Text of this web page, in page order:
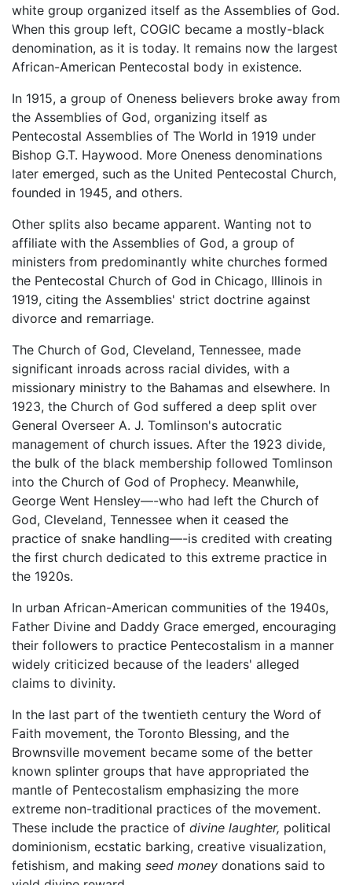
white group organized itself as the Assemblies of God.
When this group left, COGIC became a mostly-black
denomination, as it is today. It remains now the largest
African-American Pentecostal body in existence.
In 1915, a group of Oneness believers broke away from
the Assemblies of God, organizing itself as
Pentecostal Assemblies of The World in 1919 under
Bishop G.T. Haywood. More Oneness denominations
later emerged, such as the United Pentecostal Church,
founded in 1945, and others.
Other splits also became apparent. Wanting not to
affiliate with the Assemblies of God, a group of
ministers from predominantly white churches formed
the Pentecostal Church of God in Chicago, Illinois in
1919, citing the Assemblies' strict doctrine against
divorce and remarriage.
The Church of God, Cleveland, Tennessee, made
significant inroads across racial divides, with a
missionary ministry to the Bahamas and elsewhere. In
1923, the Church of God suffered a deep split over
General Overseer A. J. Tomlinson's autocratic
management of church issues. After the 1923 divide,
the bulk of the black membership followed Tomlinson
into the Church of God of Prophecy. Meanwhile,
George Went Hensley—-who had left the Church of
God, Cleveland, Tennessee when it ceased the
practice of snake handling—-is credited with creating
the first church dedicated to this extreme practice in
the 1920s.
In urban African-American communities of the 1940s,
Father Divine and Daddy Grace emerged, encouraging
their followers to practice Pentecostalism in a manner
widely criticized because of the leaders' alleged
claims to divinity.
In the last part of the twentieth century the Word of
Faith movement, the Toronto Blessing, and the
Brownsville movement became some of the better
known splinter groups that have appropriated the
mantle of Pentecostalism emphasizing the more
extreme non-traditional practices of the movement.
These include the practice of divine laughter, political
dominionism, ecstatic barking, creative visualization,
fetishism, and making seed money donations said to